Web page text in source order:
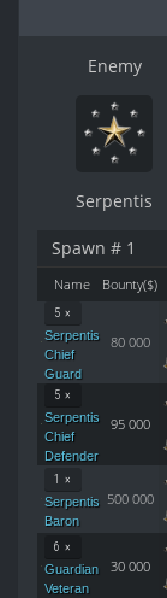
Enemy
Serpentis
Spawn # 1
Name Bounty($)
5 ×
Serpentis
Chief
Guard
80 000
5 ×
Serpentis
Chief
Defender
95 000
1 ×
Serpentis
Baron
500 000
6 ×
Guardian
Veteran
30 000